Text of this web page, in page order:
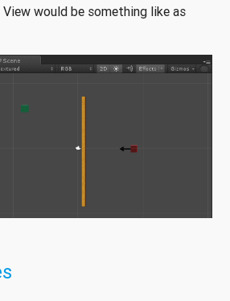
View would be something like as